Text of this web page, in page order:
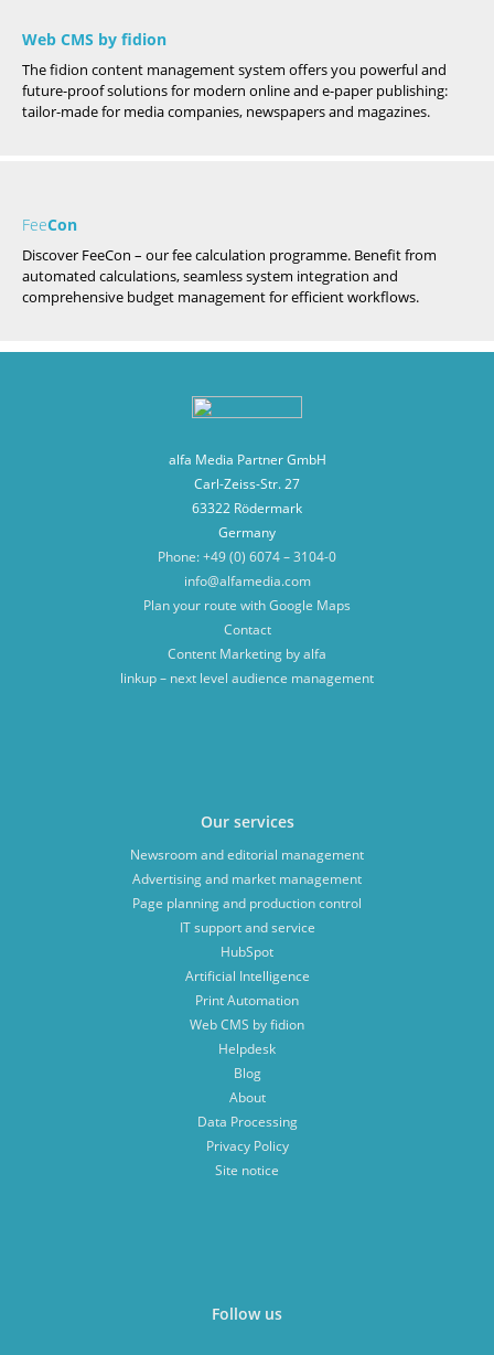
Web CMS by fidion
The fidion content management system offers you powerful and
future-proof solutions for modern online and e-paper publishing:
tailor-made for media companies, newspapers and magazines.
FeeCon
Discover FeeCon – our fee calculation programme. Benefit from
automated calculations, seamless system integration and
comprehensive budget management for efficient workflows.
alfa Media Partner GmbH
Carl-Zeiss-Str. 27
63322 Rödermark
Germany
Phone: +49 (0) 6074 – 3104-0
info@alfamedia.com
Plan your route with Google Maps
Contact
Content Marketing by alfa
linkup – next level audience management
Our services
Newsroom and editorial management
Advertising and market management
Page planning and production control
IT support and service
HubSpot
Artificial Intelligence
Print Automation
Web CMS by fidion
Helpdesk
Blog
About
Data Processing
Privacy Policy
Site notice
Follow us